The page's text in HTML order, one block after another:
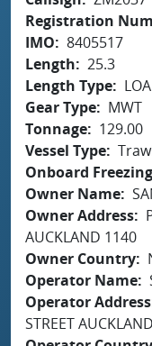
Registration
IMO
8405517
Length
25.3
Length Type
LOA
Gear Type
MWT
Tonnage
129.00
Vessel Type
Onboard
Owner Name
Owner Address
AUCKLAND 1140
Owner Country
Operator Name
Operator Address
STREET